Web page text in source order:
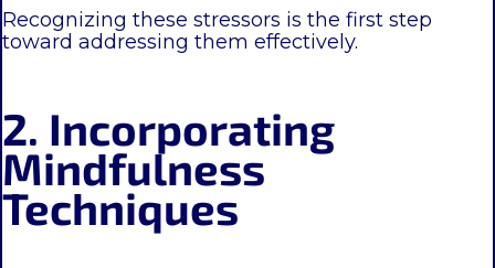
Recognizing these stressors is the first step
toward addressing them effectively.
2. Incorporating
Mindfulness
Techniques